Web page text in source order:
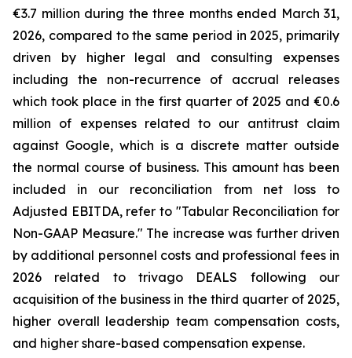
€3.7 million during the three months ended March 31,
2026, compared to the same period in 2025, primarily
driven by higher legal and consulting expenses
including the non-recurrence of accrual releases
which took place in the first quarter of 2025 and €0.6
million of expenses related to our antitrust claim
against Google, which is a discrete matter outside
the normal course of business. This amount has been
included in our reconciliation from net loss to
Adjusted EBITDA, refer to "Tabular Reconciliation for
Non-GAAP Measure." The increase was further driven
by additional personnel costs and professional fees in
2026 related to trivago DEALS following our
acquisition of the business in the third quarter of 2025,
higher overall leadership team compensation costs,
and higher share-based compensation expense.